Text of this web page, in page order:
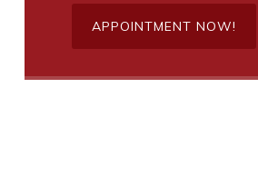
APPOINTMENT NOW!